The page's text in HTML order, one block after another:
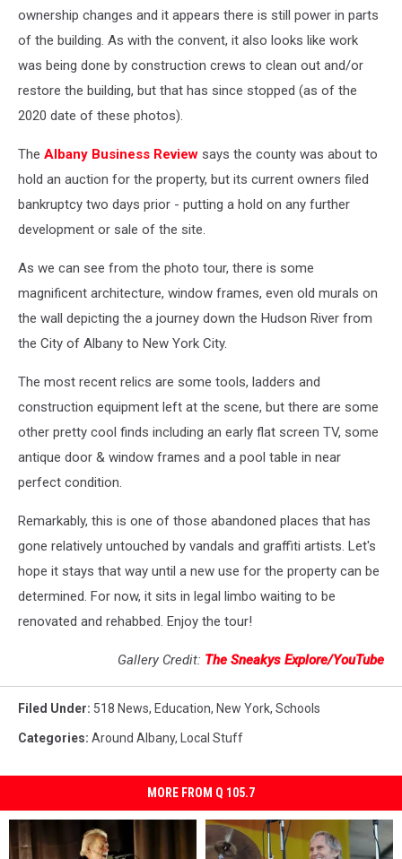
ownership changes and it appears there is still power in parts
of the building. As with the convent, it also looks like work
was being done by construction crews to clean out and/or
restore the building, but that has since stopped (as of the
2020 date of these photos).
The Albany Business Review says the county was about to
hold an auction for the property, but its current owners filed
bankruptcy two days prior - putting a hold on any further
development or sale of the site.
As we can see from the photo tour, there is some
magnificent architecture, window frames, even old murals on
the wall depicting the a journey down the Hudson River from
the City of Albany to New York City.
The most recent relics are some tools, ladders and
construction equipment left at the scene, but there are some
other pretty cool finds including an early flat screen TV, some
antique door & window frames and a pool table in near
perfect condition.
Remarkably, this is one of those abandoned places that has
gone relatively untouched by vandals and graffiti artists. Let's
hope it stays that way until a new use for the property can be
determined. For now, it sits in legal limbo waiting to be
renovated and rehabbed. Enjoy the tour!
Gallery Credit: The Sneakys Explore/YouTube
Filed Under: 518 News, Education, New York, Schools
Categories: Around Albany, Local Stuff
MORE FROM Q 105.7